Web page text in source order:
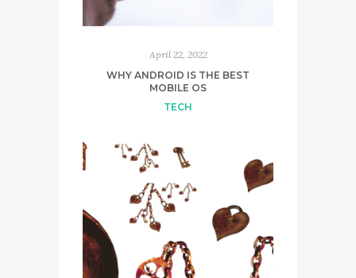
April 22, 2022
WHY ANDROID IS THE BEST
MOBILE OS
TECH